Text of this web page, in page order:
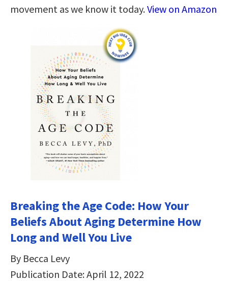
movement as we know it today.View on Amazon
Breaking the Age Code: How Your
Beliefs About Aging Determine How
Long and Well You Live
By Becca Levy
Publication Date: April 12, 2022